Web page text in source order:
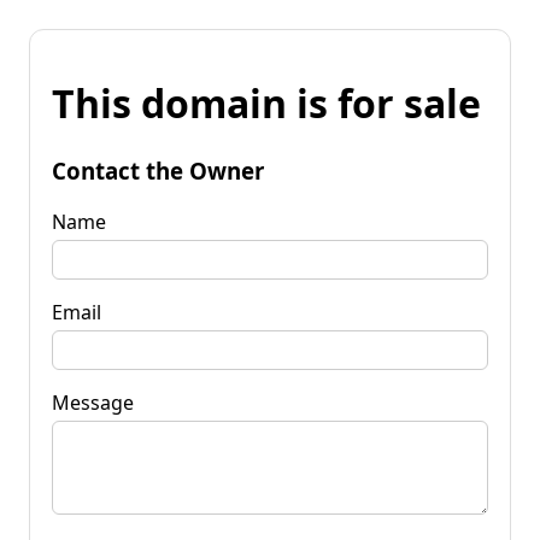
This domain is for sale
Contact the Owner
Name
Email
Message